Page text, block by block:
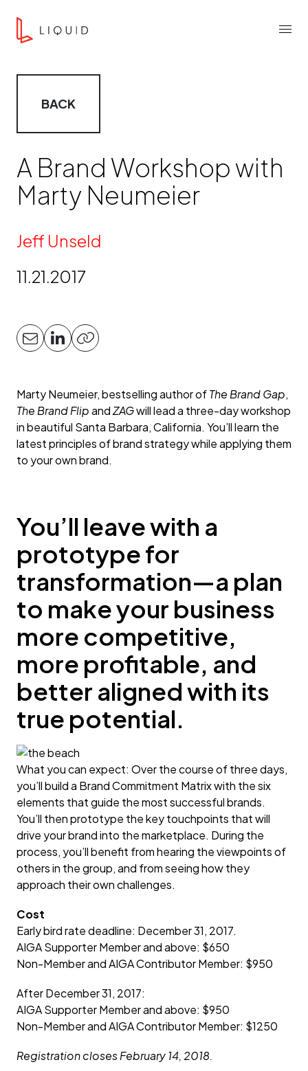
Liquid Agency
Menu
BACK
A Brand Workshop with
Marty Neumeier
By
Jeff Unseld
11.21.2017
Marty Neumeier, bestselling author ofThe Brand Gap,
The Brand FlipandZAGwill lead a three-day workshop
in beautiful Santa Barbara, California. You’ll learn the
latest principles of brand strategy while applying them
to your own brand.
You’ll leave with a
prototype for
transformation—a plan
to make your business
more competitive,
more profitable, and
better aligned with its
true potential.
What you can expect: Over the course of three days,
you’ll build a Brand Commitment Matrix with the six
elements that guide the most successful brands.
You’ll then prototype the key touchpoints that will
drive your brand into the marketplace. During the
process, you’ll benefit from hearing the viewpoints of
others in the group, and from seeing how they
approach their own challenges.
Cost
Early bird rate deadline: December 31, 2017.
AIGA Supporter Member and above: $650
Non-Member and AIGA Contributor Member: $950
After December 31, 2017:
AIGA Supporter Member and above: $950
Non-Member and AIGA Contributor Member: $1250
Registration closes February 14, 2018.